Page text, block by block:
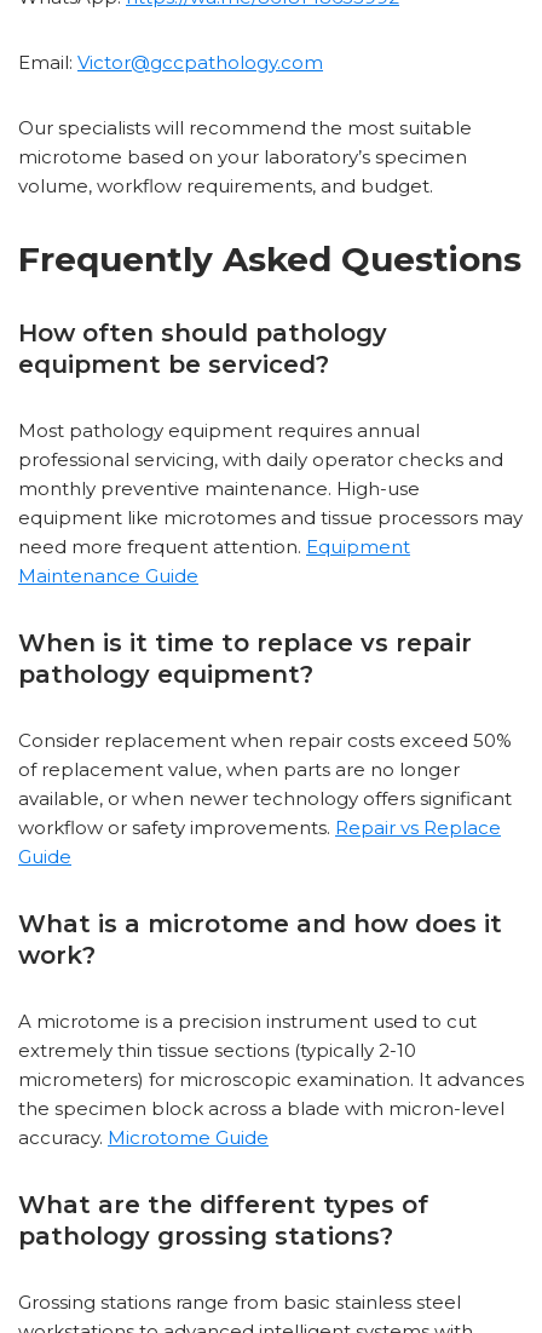
Email: Victor@gccpathology.com
Our specialists will recommend the most suitable
microtome based on your laboratory’s specimen
volume, workflow requirements, and budget.
Frequently Asked Questions
How often should pathology
equipment be serviced?
Most pathology equipment requires annual
professional servicing, with daily operator checks and
monthly preventive maintenance. High-use
equipment like microtomes and tissue processors may
need more frequent attention. Equipment
Maintenance Guide
When is it time to replace vs repair
pathology equipment?
Consider replacement when repair costs exceed 50%
of replacement value, when parts are no longer
available, or when newer technology offers significant
workflow or safety improvements. Repair vs Replace
Guide
What is a microtome and how does it
work?
A microtome is a precision instrument used to cut
extremely thin tissue sections (typically 2-10
micrometers) for microscopic examination. It advances
the specimen block across a blade with micron-level
accuracy. Microtome Guide
What are the different types of
pathology grossing stations?
Grossing stations range from basic stainless steel